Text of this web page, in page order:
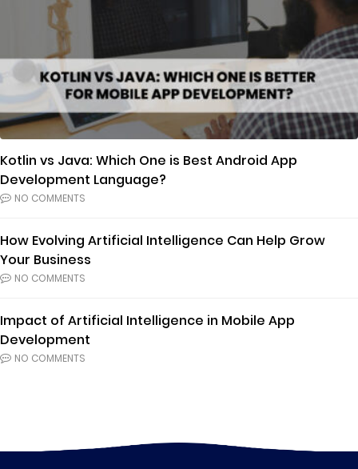
Kotlin vs Java: Which One is Best Android App
Development Language?
NO COMMENTS
How Evolving Artificial Intelligence Can Help Grow
Your Business
NO COMMENTS
Impact of Artificial Intelligence in Mobile App
Development
NO COMMENTS